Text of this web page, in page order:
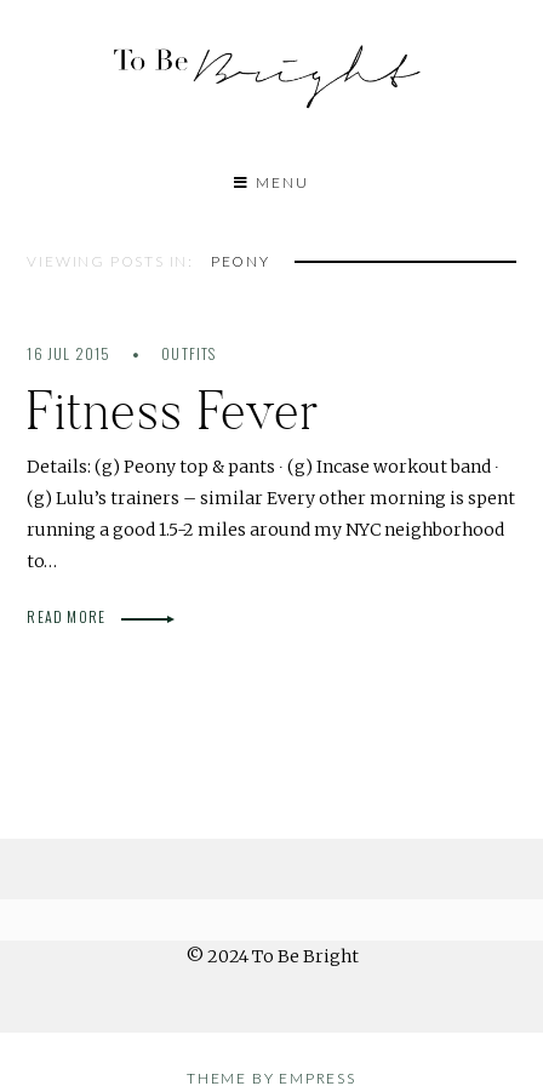
MENU
VIEWING POSTS IN: PEONY
16 JUL 2015 OUTFITS
Fitness Fever
Details: (g) Peony top & pants ∙ (g) Incase workout band ∙
(g) Lulu’s trainers – similar Every other morning is spent
running a good 1.5-2 miles around my NYC neighborhood
to…
READ MORE
© 2024 To Be Bright
THEME BY EMPRESS